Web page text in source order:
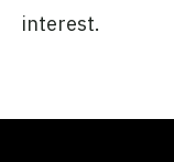
interest.